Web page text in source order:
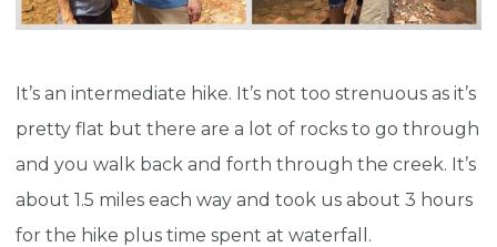
It’s an intermediate hike. It’s not too strenuous as it’s
pretty flat but there are a lot of rocks to go through
and you walk back and forth through the creek. It’s
about 1.5 miles each way and took us about 3 hours
for the hike plus time spent at waterfall.